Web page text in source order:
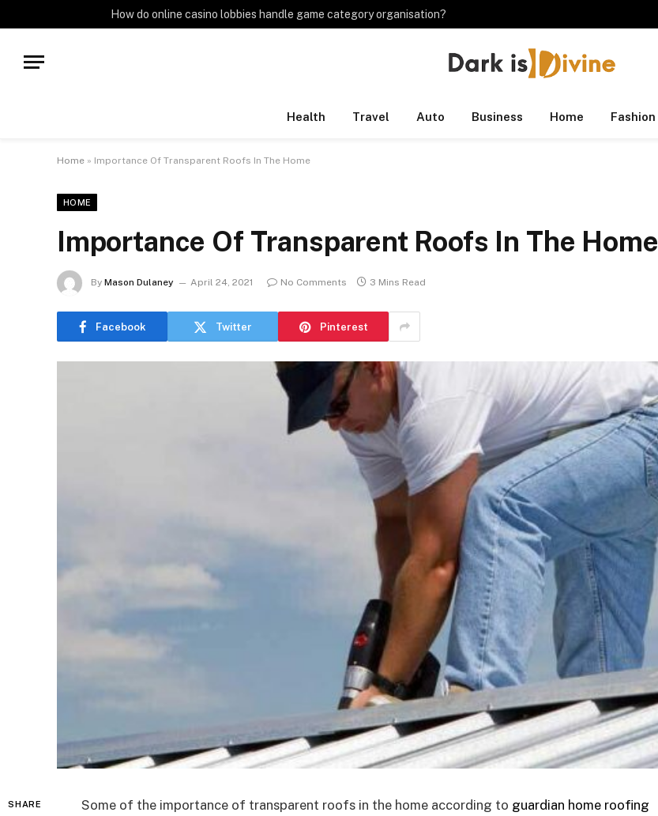
How do online casino lobbies handle game category organisation?
Health Travel Auto Business Home Fashion
Home » Importance Of Transparent Roofs In The Home
HOME
Importance Of Transparent Roofs In The Home
By Mason Dulaney April 24, 2021 No Comments 3 Mins Read
Facebook Twitter Pinterest
SHARE Some of the importance of transparent roofs in the home according to guardian home roofing